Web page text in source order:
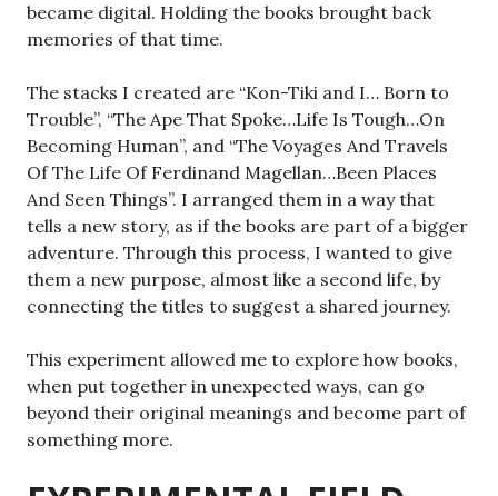
became digital. Holding the books brought back
memories of that time.
The stacks I created are “Kon-Tiki and I… Born to
Trouble”, “The Ape That Spoke…Life Is Tough…On
Becoming Human”, and “The Voyages And Travels
Of The Life Of Ferdinand Magellan…Been Places
And Seen Things”. I arranged them in a way that
tells a new story, as if the books are part of a bigger
adventure. Through this process, I wanted to give
them a new purpose, almost like a second life, by
connecting the titles to suggest a shared journey.
This experiment allowed me to explore how books,
when put together in unexpected ways, can go
beyond their original meanings and become part of
something more.